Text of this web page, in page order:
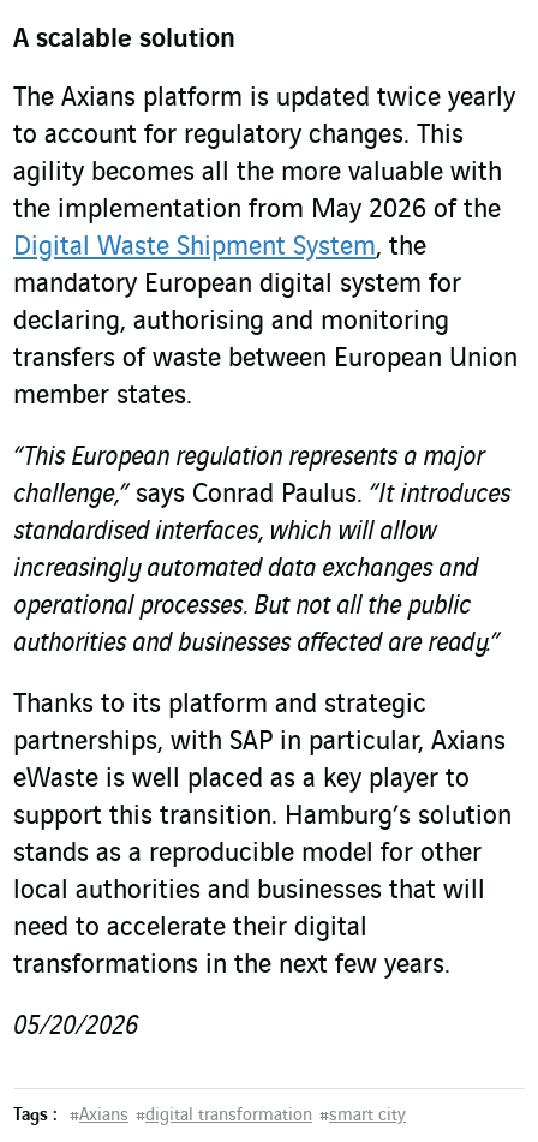
A scalable solution
The Axians platform is updated twice yearly
to account for regulatory changes. This
agility becomes all the more valuable with
the implementation from May 2026 of the
Digital Waste Shipment System, the
mandatory European digital system for
declaring, authorising and monitoring
transfers of waste between European Union
member states.
“This European regulation represents a major
challenge,”says Conrad Paulus. “It introduces
standardised interfaces, which will allow
increasingly automated data exchanges and
operational processes. But not all the public
authorities and businesses affected are ready.”
Thanks to its platform and strategic
partnerships, with SAP in particular, Axians
eWaste is well placed as a key player to
support this transition. Hamburg’s solution
stands as a reproducible model for other
local authorities and businesses that will
need to accelerate their digital
transformations in the next few years.
05/20/2026
Tags : #Axians #digital transformation #smart city